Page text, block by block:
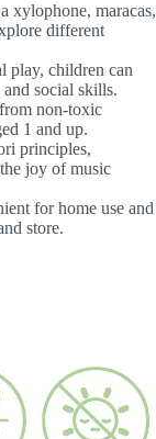
xylophone, maracas,
different
play, children can
social skills.
non-toxic
1 and up.
principles,
joy of music
for home use and
store.